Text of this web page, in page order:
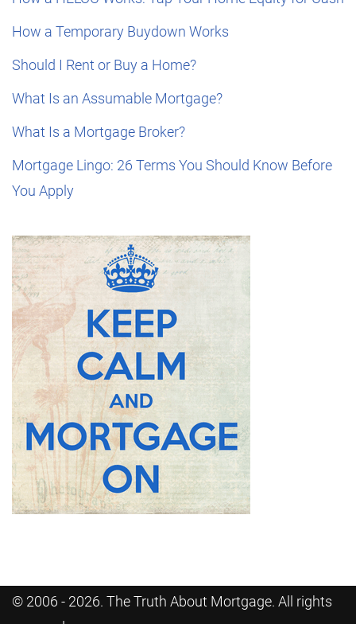
How a Temporary Buydown Works
Should I Rent or Buy a Home?
What Is an Assumable Mortgage?
What Is a Mortgage Broker?
Mortgage Lingo: 26 Terms You Should Know Before
You Apply
© 2006 - 2026. The Truth About Mortgage. All rights